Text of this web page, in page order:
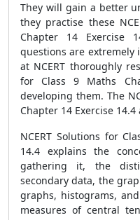
They will gain a better
they practise these
Chapter 14 Exercise
questions are extremely
at NCERT thoroughly
for Class 9 Maths
developing them. The
Chapter 14 Exercise
NCERT Solutions for
14.4 explains the
gathering it, the
secondary data, the
graphs, histograms,
measures of central